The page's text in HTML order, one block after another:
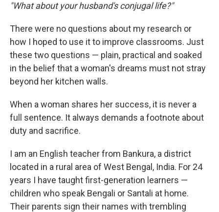
"What about your husband's conjugal life?"
There were no questions about my research or
how I hoped to use it to improve classrooms. Just
these two questions — plain, practical and soaked
in the belief that a woman's dreams must not stray
beyond her kitchen walls.
When a woman shares her success, it is never a
full sentence. It always demands a footnote about
duty and sacrifice.
I am an English teacher from Bankura, a district
located in a rural area of West Bengal, India. For 24
years I have taught first-generation learners —
children who speak Bengali or Santali at home.
Their parents sign their names with trembling